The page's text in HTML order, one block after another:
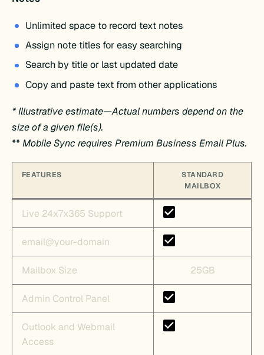
Unlimited space to record text notes
Assign note titles for easy searching
Search by title or last updated date
Copy and paste text from other applications
* Illustrative estimate—Actual numbers depend on the
size of a given file(s).
**Mobile Sync requires Premium Business Email Plus.
FEATURES
STANDARD
MAILBOX
Live 24x7x365 Support
email@your-domain
Mailbox Size 25GB
Admin Control Panel
Outlook and Webmail
Access